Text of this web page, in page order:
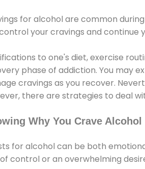
for alcohol are common
your cravings and continue
to one's diet, exercise
phase of addiction. You may
cravings as you recover.
there are strategies to deal
Why You Crave Alcohol
for alcohol can be both
control or an overwhelming